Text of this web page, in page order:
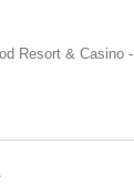
Resort & Casino-